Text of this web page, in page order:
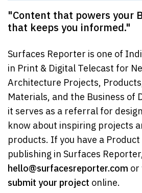
"Content that powers your
that keeps you informed."
Surfaces Reporter is one of
in Print & Digital Telecast for
Architecture Projects,
Materials, and the Business of
it serves as a referral for
know about inspiring projects
products. If you have a
publishing in Surfaces
hello@surfacesreporter.com or
submit your project online.